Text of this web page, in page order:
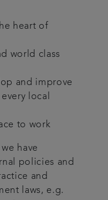
heart of
world class
and improve
local
to work
have
policies and
and
laws, e.g.